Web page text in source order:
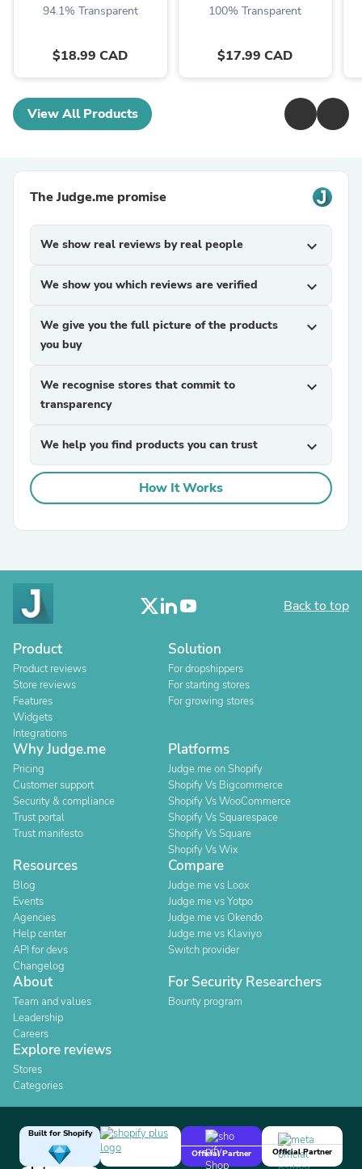
94.1% Transparent
$18.99 CAD
100% Transparent
$17.99 CAD
View All Products
The Judge.me promise
We show real reviews by real people expand_more
We show you which reviews are verified expand_more
We give you the full picture of the products
you buy
expand_more
We recognise stores that commit to
transparency
expand_more
We help you find products you can trust expand_more
How It Works
Back to top
Product
Product reviews
Store reviews
Features
Widgets
Integrations
Solution
For dropshippers
For starting stores
For growing stores
Why Judge.me
Pricing
Customer support
Security & compliance
Trust portal
Trust manifesto
Platforms
Judge.me on Shopify
Shopify Vs Bigcommerce
Shopify Vs WooCommerce
Shopify Vs Squarespace
Shopify Vs Square
Shopify Vs Wix
Resources
Blog
Events
Agencies
Help center
API for devs
Changelog
Compare
Judge.me vs Loox
Judge.me vs Yotpo
Judge.me vs Okendo
Judge.me vs Klaviyo
Switch provider
About
Team and values
Leadership
Careers
For Security Researchers
Bounty program
Explore reviews
Stores
Categories
Built for Shopify
Official Partner
Official Partner